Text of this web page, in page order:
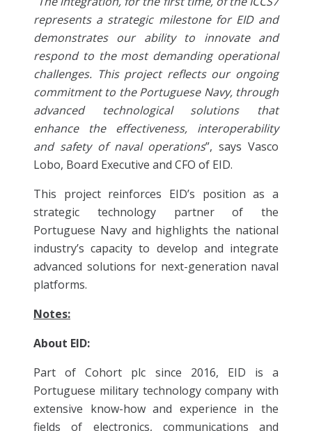
represents a strategic milestone for EID and
demonstrates our ability to innovate and
respond to the most demanding operational
challenges. This project reflects our ongoing
commitment to the Portuguese Navy, through
advanced technological solutions that
enhance the effectiveness, interoperability
and safety of naval operations”, says Vasco
Lobo, Board Executive and CFO of EID.
This project reinforces EID’s position as a
strategic technology partner of the
Portuguese Navy and highlights the national
industry’s capacity to develop and integrate
advanced solutions for next-generation naval
platforms.
Notes:
About EID:
Part of Cohort plc since 2016, EID is a
Portuguese military technology company with
extensive know-how and experience in the
fields of electronics, communications and